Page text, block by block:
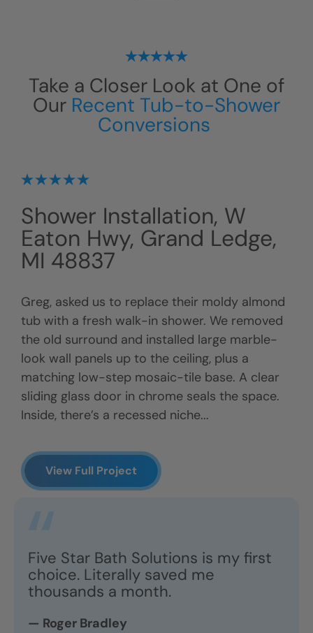
Take a Closer Look at One of
Our Recent Tub-to-Shower
Conversions
Shower Installation, W
Eaton Hwy, Grand Ledge,
MI 48837
Greg, asked us to replace their moldy almond
tub with a fresh walk-in shower. We removed
the old surround and installed large marble-
look wall panels up to the ceiling, plus a
matching low-step mosaic-tile base. A clear
sliding glass door in chrome seals the space.
Inside, there’s a recessed niche...
View Full Project
Five Star Bath Solutions is my first
choice. Literally saved me
thousands a month.
— Roger Bradley